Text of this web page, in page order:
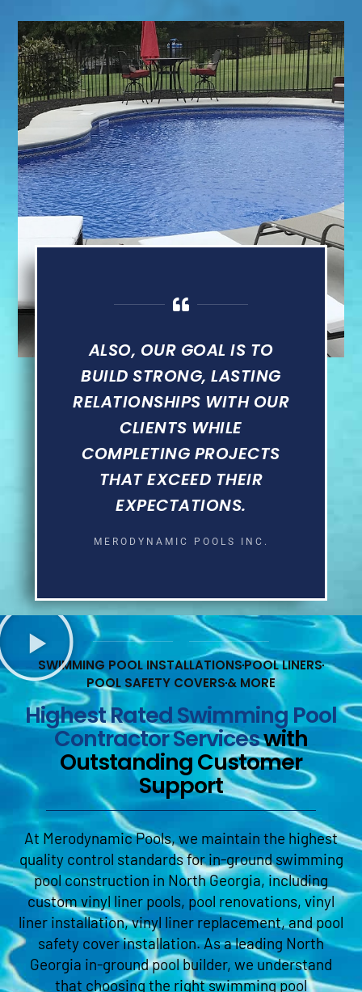
ALSO, OUR GOAL IS TO
BUILD STRONG, LASTING
RELATIONSHIPS WITH OUR
CLIENTS WHILE
COMPLETING PROJECTS
THAT EXCEED THEIR
EXPECTATIONS.
MERODYNAMIC POOLS INC.
SWIMMING POOL INSTALLATIONSPOOL LINERS
POOL SAFETY COVERS& MORE
Highest Rated Swimming Pool
Contractor Serviceswith
Outstanding Customer
Support
At Merodynamic Pools, we maintain the highest
quality control standards for in-ground swimming
pool construction in North Georgia, including
custom vinyl liner pools, pool renovations, vinyl
liner installation, vinyl liner replacement, and pool
safety cover installation. As a leading North
Georgia in-ground pool builder, we understand
that choosing the right swimming pool